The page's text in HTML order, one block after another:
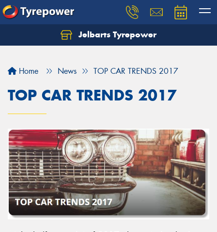
Jelbarts Tyrepower
Home News TOP CAR TRENDS 2017
TOP CAR TRENDS 2017